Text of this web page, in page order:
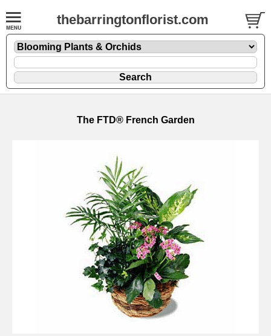
thebarringtonflorist.com
The FTD® French Garden